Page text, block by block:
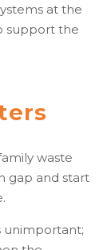
at the
support the
waste
gap and start
unimportant;